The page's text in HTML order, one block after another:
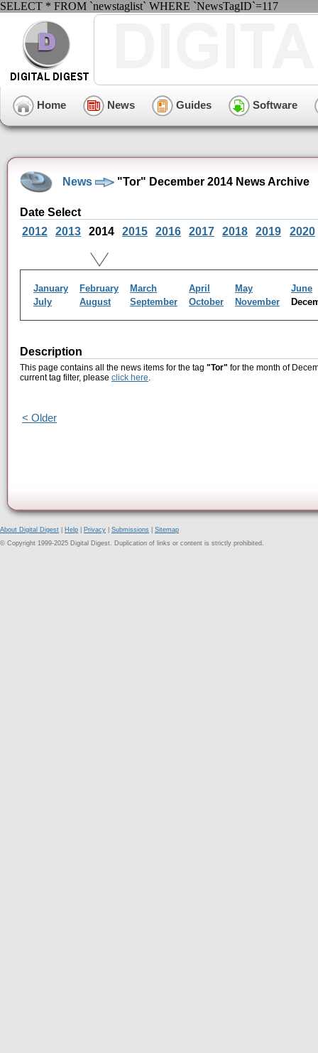
SELECT * FROM `newstaglist` WHERE `NewsTagID`=117
Home News Guides Software
News "Tor" December 2014 News Archive
Date Select
2012
2013 2014 2015 2016 2017 2018 2019 2020
January February March April May
June
July
August September October November
Description
This page contains all the news items for the tag "Tor" for the month of
current tag filter, please click here.
< Older
About Digital Digest Help Privacy Submissions
Sitemap
© Copyright 1999-2025 Digital Digest. Duplication of links or content is strictly prohibited.